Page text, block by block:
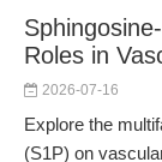
Roles in
2026-07-16
Explore the
(S1P) on